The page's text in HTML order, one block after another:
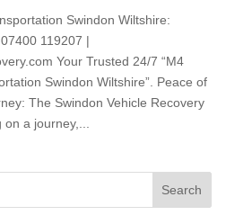
Swindon Wiltshire:
119207 |
Your Trusted 24/7 “M4
Swindon Wiltshire”. Peace of
The Swindon Vehicle Recovery
a journey,...
Search